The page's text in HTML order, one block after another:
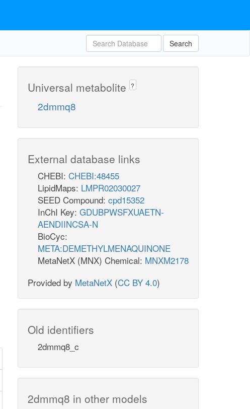
Search
Universal metabolite ?
2dmmq8
External database links
CHEBI: CHEBI:48455
LipidMaps: LMPR02030027
SEED Compound: cpd15352
InChI Key: GDUBPWSFXUAETN-
AENDIINCSA-N
BioCyc:
META:DEMETHYLMENAQUINONE
MetaNetX (MNX) Chemical: MNXM2178
Provided by MetaNetX (CC BY 4.0)
Old identifiers
2dmmq8_c
2dmmq8 in other models